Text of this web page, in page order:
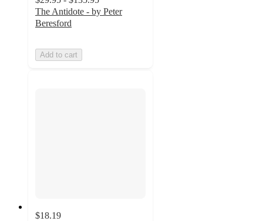
The Antidote - by Peter
Beresford
Add to cart
$18.19